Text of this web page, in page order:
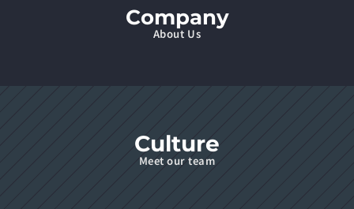
Company
About Us
Culture
Meet our team